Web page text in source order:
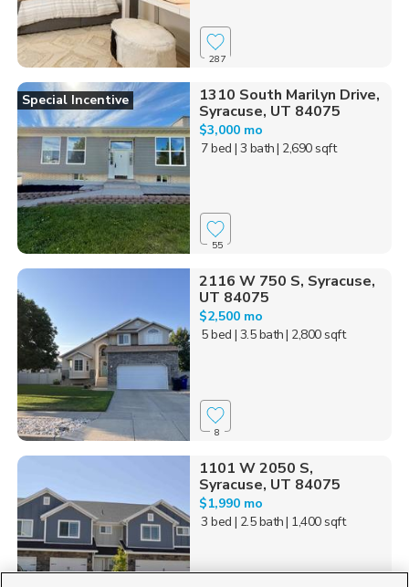
287
Special Incentive
1310 South Marilyn Drive,
Syracuse, UT 84075
$3,000 mo
7 bed | 3 bath| 2,690 sqft
55
2116 W 750 S, Syracuse,
UT 84075
$2,500 mo
5 bed | 3.5 bath| 2,800 sqft
8
1101 W 2050 S,
Syracuse, UT 84075
$1,990 mo
3 bed | 2.5 bath| 1,400 sqft